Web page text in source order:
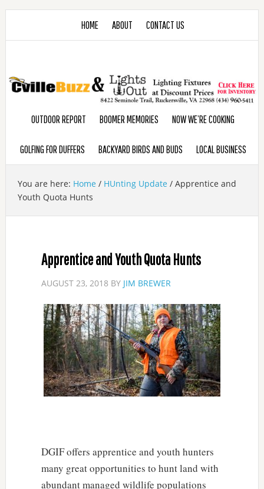
HOME ABOUT CONTACT US
OUTDOOR REPORT BOOMER MEMORIES NOW WE’RE COOKING
GOLFING FOR DUFFERS BACKYARD BIRDS AND BUDS LOCAL BUSINESS
You are here: Home / HUnting Update /Apprentice and
Youth Quota Hunts
Apprentice and Youth Quota Hunts
AUGUST 23, 2018 BY JIM BREWER
DGIF offers apprentice and youth hunters
many great opportunities to hunt land with
abundant managed wildlife populations